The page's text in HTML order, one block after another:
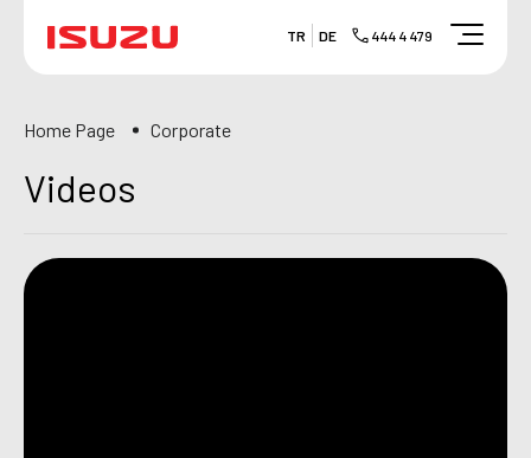
TR DE 444 4 479
Home Page Corporate
Videos